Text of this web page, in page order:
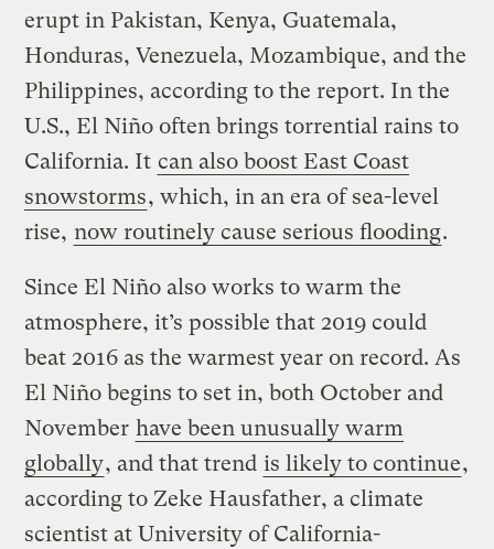
erupt in Pakistan, Kenya, Guatemala,
Honduras, Venezuela, Mozambique, and the
Philippines, according to the report. In the
U.S., El Niño often brings torrential rains to
California. It can also boost East Coast
snowstorms, which, in an era of sea-level
rise, now routinely cause serious flooding.
Since El Niño also works to warm the
atmosphere, it’s possible that 2019 could
beat 2016 as the warmest year on record. As
El Niño begins to set in, both October and
November have been unusually warm
globally, and that trend is likely to continue,
according to Zeke Hausfather, a climate
scientist at University of California-